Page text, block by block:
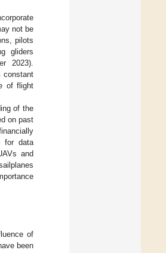
not be
pilots
gliders
2023).
constant
of flight
of the
on past
for data
and
of
been